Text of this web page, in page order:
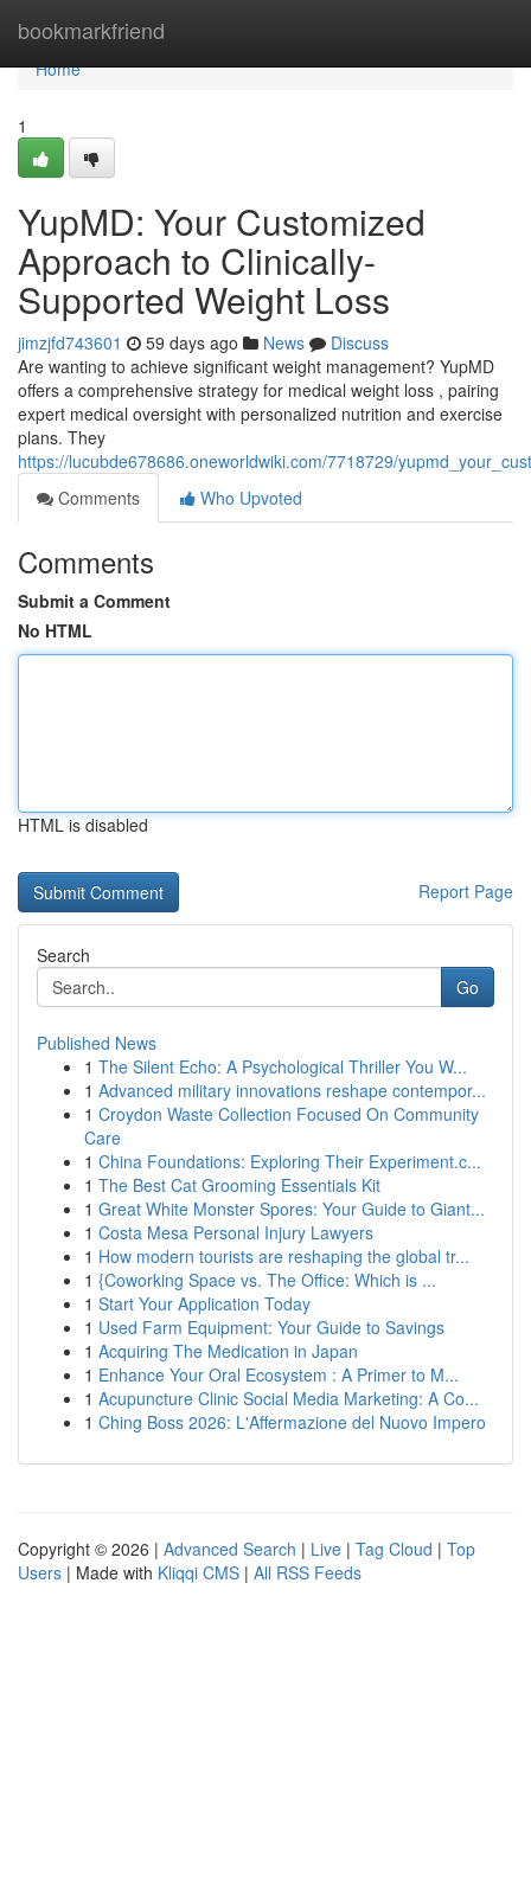
bookmarkfriend
Home
Home
1
YupMD: Your Customized
Approach to Clinically-
Supported Weight Loss
jimzjfd743601 59 days ago News
Discuss
Are wanting to achieve significant weight management? YupMD
offers a comprehensive strategy for medical weight loss , pairing
expert medical oversight with personalized nutrition and exercise
plans. They
https://lucubde678686.oneworldwiki.com/7718729/
Comments
Who Upvoted
Comments
Submit a Comment
No HTML
HTML is disabled
Report Page
Search
Go
Published News
1 The Silent Echo: A Psychological Thriller You W...
1 Advanced military innovations reshape contempor...
1 Croydon Waste Collection Focused On Community
Care
1 China Foundations: Exploring Their Experiment.c...
1 The Best Cat Grooming Essentials Kit
1 Great White Monster Spores: Your Guide to Giant...
1 Costa Mesa Personal Injury Lawyers
1 How modern tourists are reshaping the global tr...
1 {Coworking Space vs. The Office: Which is ...
1 Start Your Application Today
1 Used Farm Equipment: Your Guide to Savings
1 Acquiring The Medication in Japan
1 Enhance Your Oral Ecosystem : A Primer to M...
1 Acupuncture Clinic Social Media Marketing: A Co...
1 Ching Boss 2026: L'Affermazione del Nuovo Impero
Copyright © 2026 | Advanced Search | Live | Tag Cloud | Top
Users | Made with Kliqqi CMS | All RSS Feeds